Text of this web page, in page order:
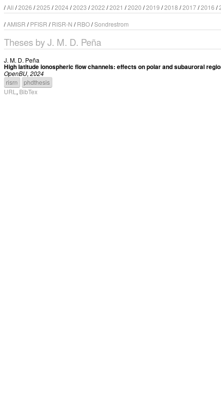
/All /2026 /2025 /2024 /2023 /2022 /2021 /2020 /2019 /2018 /2017/2016 /
/AMISR /PFISR /RISR-N /RBO/Sondrestrom
Theses by J. M. D. Peña
J. M. D. Peña
High latitude ionospheric flow channels: effects on polar and subauroral
OpenBU, 2024
risrn
phdthesis
URL , BibTex